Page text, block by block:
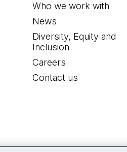
Who we work with
News
Diversity, Equity and
Inclusion
Careers
Contact us